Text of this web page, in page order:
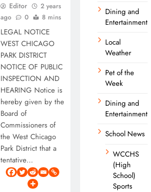
Editor
2 years
ago
0 8 mins
LEGAL NOTICE
WEST CHICAGO
PARK DISTRICT
NOTICE OF PUBLIC
INSPECTION AND
HEARING Notice is
hereby given by the
Board of
Commissioners of
the West Chicago
Park District that a
tentative…
Dining and
Entertainment
Local
Weather
Pet of the
Week
Dining and
Entertainment
School News
WCCHS
(High
School)
Sports